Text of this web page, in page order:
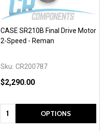
CASE SR210B Final Drive Motor
2-Speed - Reman
Sku: CR200787
$2,290.00
Quantity: OPTIONS